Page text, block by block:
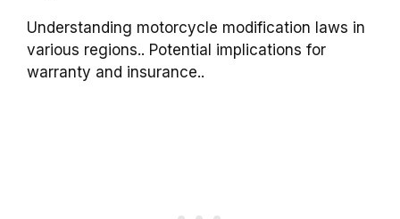
Understanding motorcycle modification laws in
various regions.. Potential implications for
warranty and insurance..